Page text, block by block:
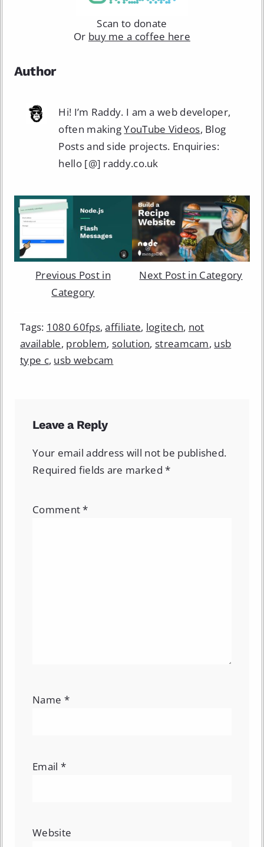
Scan to donate
Or buy me a coffee here
Author
Hi! I’m Raddy. I am a web developer,
often makingYouTube Videos, Blog
Posts and side projects. Enquiries:
hello [@] raddy.co.uk
Previous Post in
Category
Next Post in Category
Tags: 1080 60fps,affiliate, logitech, not
available, problem,solution,streamcam, usb
type c, usb webcam
Leave a Reply
Your email address will not be published.
Required fields are marked*
Comment*
Name *
Email *
Website